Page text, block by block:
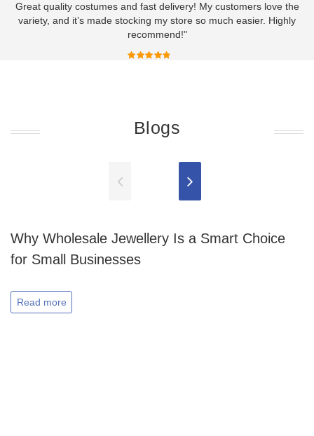
Great quality costumes and fast delivery! My customers love the
variety, and it’s made stocking my store so much easier. Highly
recommend!"
Blogs
Why Wholesale Jewellery Is a Smart Choice
for Small Businesses
Read more